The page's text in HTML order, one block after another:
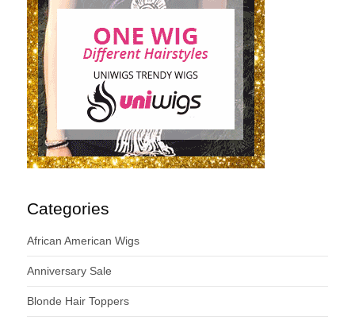
Categories
African American Wigs
Anniversary Sale
Blonde Hair Toppers